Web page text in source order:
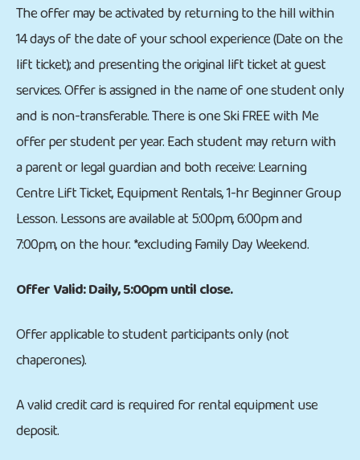
The offer may be activated by returning to the hill within
14 days of the date of your school experience (Date on the
lift ticket); and presenting the original lift ticket at guest
services. Offer is assigned in the name of one student only
and is non-transferable. There is one Ski FREE with Me
offer per student per year. Each student may return with
a parent or legal guardian and both receive: Learning
Centre Lift Ticket, Equipment Rentals, 1-hr Beginner Group
Lesson. Lessons are available at 5:00pm, 6:00pm and
7:00pm, on the hour. *excluding Family Day Weekend.
Offer Valid: Daily, 5:00pm until close.
Offer applicable to student participants only (not
chaperones).
A valid credit card is required for rental equipment use
deposit.